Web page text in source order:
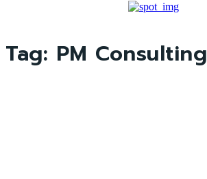
Tag: PM Consulting